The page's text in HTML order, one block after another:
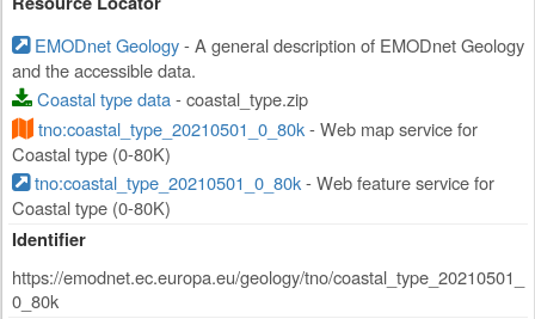
EMODnet Geology- A general description of EMODnet Geology
and the accessible data.
Coastal type data- coastal_type.zip
tno:coastal_type_20210501_0_80k- Web map service for
Coastal type (0-80K)
tno:coastal_type_20210501_0_80k- Web feature service for
Coastal type (0-80K)
Identifier
https://emodnet.ec.europa.eu/geology/tno/coastal_type_20210501_
0_80k